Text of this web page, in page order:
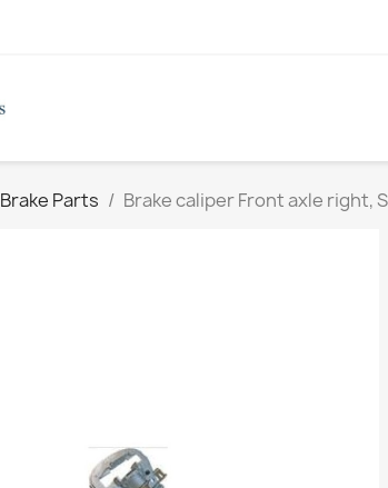
Brake Parts Brake caliper Front axle right,